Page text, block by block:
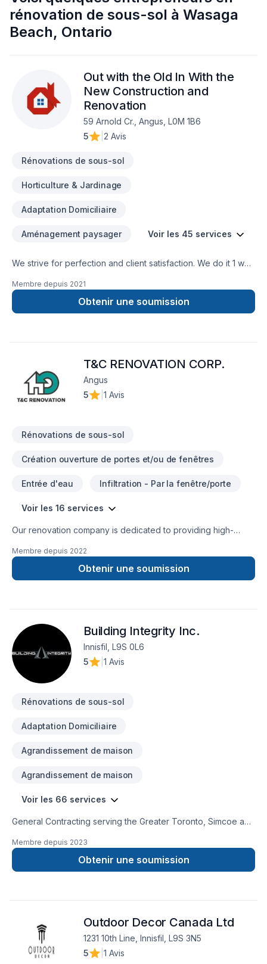
rénovation de sous-sol à Wasaga
Beach, Ontario
Out with the Old In With the
New Construction and
Renovation
59 Arnold Cr., Angus, L0M 1B6
5
2 Avis
Rénovations de sous-sol
Horticulture & Jardinage
Adaptation Domiciliaire
Aménagement paysager Voir les 45 services
We strive for perfection and client satisfaction. We do it 1 way
Membre depuis 2021
Obtenir une soumission
T&C RENOVATION CORP.
Angus
5
1 Avis
Rénovations de sous-sol
Création ouverture de portes et/ou de fenêtres
Entrée d'eau Infiltration - Par la fenêtre/porte
Voir les 16 services
Our renovation company is dedicated to providing high-
every customer. Our team of experienced professionals is
committed to bringing your renovation vision to life, whether
it's a small bathroom remodel or a complete home renovation.
We believe in open and honest communication throughout
the renovation process, and we will work closely with you to
ensure that your project is completed on time and within
budget.
Membre depuis 2022
Obtenir une soumission
Building Integrity Inc.
Innisfil, L9S 0L6
5
1 Avis
Rénovations de sous-sol
Adaptation Domiciliaire
Agrandissement de maison
Agrandissement de maison
Voir les 66 services
General Contracting serving the Greater Toronto, Simcoe and
services, efficiently, at a competitve price.Our professional
team can assist with any of your residential and commercial
needs. Building Integrity is WSIB certified with $5M liability
Membre depuis 2023
Obtenir une soumission
Outdoor Decor Canada Ltd
1231 10th Line, Innisfil, L9S 3N5
5
1 Avis